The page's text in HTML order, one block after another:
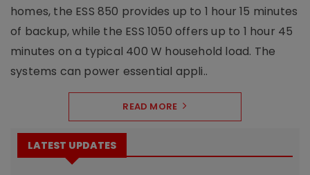
homes, the ESS 850 provides up to 1 hour 15 minutes
of backup, while the ESS 1050 offers up to 1 hour 45
minutes on a typical 400 W household load. The
systems can power essential appli..
READ MORE
LATEST UPDATES